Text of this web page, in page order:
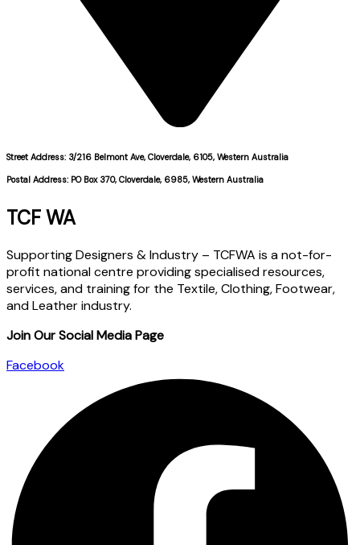
Street Address: 3/216 Belmont Ave, Cloverdale, 6105, Western Australia
Postal Address: PO Box 370, Cloverdale, 6985, Western Australia
TCF WA
Supporting Designers & Industry – TCFWA is a not-for-
profit national centre providing specialised resources,
services, and training for the Textile, Clothing, Footwear,
and Leather industry.
Join Our Social Media Page
Facebook